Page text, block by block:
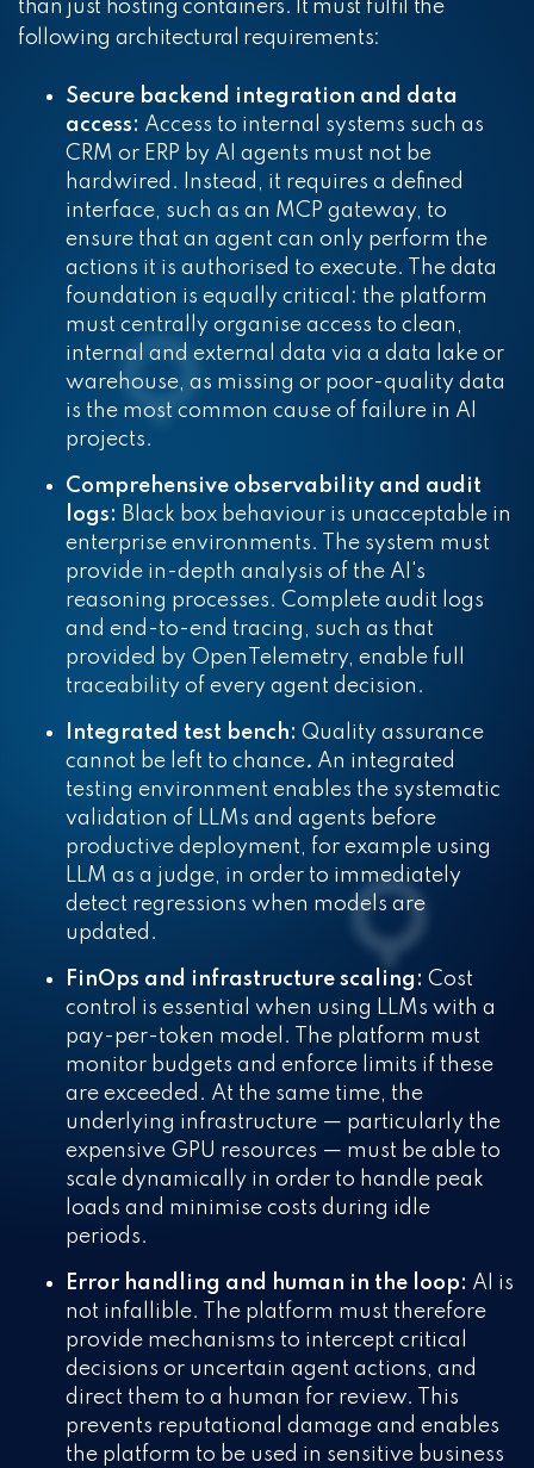
than just hosting containers. It must fulfil the
following architectural requirements:
Secure backend integration and data
access: Access to internal systems such as
CRM or ERP by AI agents must not be
hardwired. Instead, it requires a defined
interface, such as an MCP gateway, to
ensure that an agent can only perform the
actions it is authorised to execute. The data
foundation is equally critical: the platform
must centrally organise access to clean,
internal and external data via a data lake or
warehouse, as missing or poor-quality data
is the most common cause of failure in AI
projects.
Comprehensive observability and audit
logs: Black box behaviour is unacceptable in
enterprise environments. The system must
provide in-depth analysis of the AI's
reasoning processes. Complete audit logs
and end-to-end tracing, such as that
provided by OpenTelemetry, enable full
traceability of every agent decision.
Integrated test bench: Quality assurance
cannot be left to chance. An integrated
testing environment enables the systematic
validation of LLMs and agents before
productive deployment, for example using
LLM as a judge, in order to immediately
detect regressions when models are
updated.
FinOps and infrastructure scaling: Cost
control is essential when using LLMs with a
pay-per-token model. The platform must
monitor budgets and enforce limits if these
are exceeded. At the same time, the
underlying infrastructure — particularly the
expensive GPU resources — must be able to
scale dynamically in order to handle peak
loads and minimise costs during idle
periods.
Error handling and human in the loop: AI is
not infallible. The platform must therefore
provide mechanisms to intercept critical
decisions or uncertain agent actions, and
direct them to a human for review. This
prevents reputational damage and enables
the platform to be used in sensitive business